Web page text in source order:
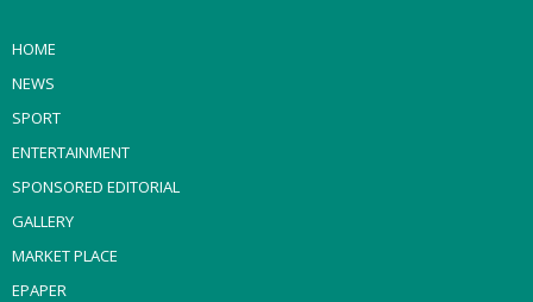
HOME
NEWS
SPORT
ENTERTAINMENT
SPONSORED EDITORIAL
GALLERY
MARKET PLACE
EPAPER